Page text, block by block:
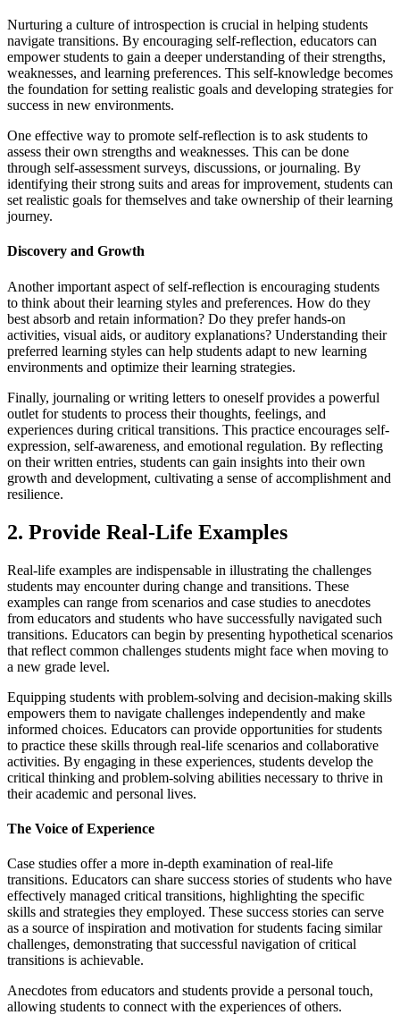
Nurturing a culture of introspection is crucial in helping students
navigate transitions. By encouraging self-reflection, educators can
empower students to gain a deeper understanding of their strengths,
weaknesses, and learning preferences. This self-knowledge becomes
the foundation for setting realistic goals and developing strategies for
success in new environments.
One effective way to promote self-reflection is to ask students to
assess their own strengths and weaknesses. This can be done
through self-assessment surveys, discussions, or journaling. By
identifying their strong suits and areas for improvement, students can
set realistic goals for themselves and take ownership of their learning
journey.
Discovery and Growth
Another important aspect of self-reflection is encouraging students
to think about their learning styles and preferences. How do they
best absorb and retain information? Do they prefer hands-on
activities, visual aids, or auditory explanations? Understanding their
preferred learning styles can help students adapt to new learning
environments and optimize their learning strategies.
Finally, journaling or writing letters to oneself provides a powerful
outlet for students to process their thoughts, feelings, and
experiences during critical transitions. This practice encourages self-
expression, self-awareness, and emotional regulation. By reflecting
on their written entries, students can gain insights into their own
growth and development, cultivating a sense of accomplishment and
resilience.
2. Provide Real-Life Examples
Real-life examples are indispensable in illustrating the challenges
students may encounter during change and transitions. These
examples can range from scenarios and case studies to anecdotes
from educators and students who have successfully navigated such
transitions. Educators can begin by presenting hypothetical scenarios
that reflect common challenges students might face when moving to
a new grade level.
Equipping students with problem-solving and decision-making skills
empowers them to navigate challenges independently and make
informed choices. Educators can provide opportunities for students
to practice these skills through real-life scenarios and collaborative
activities. By engaging in these experiences, students develop the
critical thinking and problem-solving abilities necessary to thrive in
their academic and personal lives.
The Voice of Experience
Case studies offer a more in-depth examination of real-life
transitions. Educators can share success stories of students who have
effectively managed critical transitions, highlighting the specific
skills and strategies they employed. These success stories can serve
as a source of inspiration and motivation for students facing similar
challenges, demonstrating that successful navigation of critical
transitions is achievable.
Anecdotes from educators and students provide a personal touch,
allowing students to connect with the experiences of others.